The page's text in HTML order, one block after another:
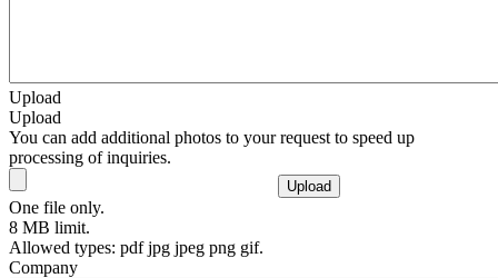
Upload
Upload
You can add additional photos to your request to speed up
processing of inquiries.
One file only.
8 MB limit.
Allowed types: pdf jpg jpeg png gif.
Company